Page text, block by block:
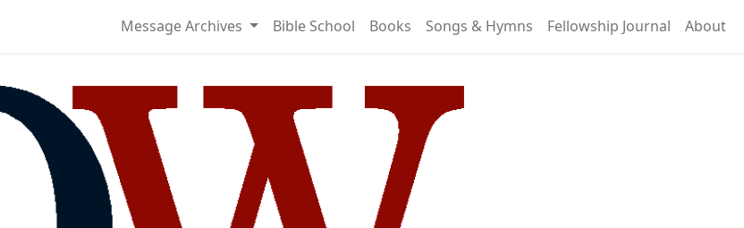
Message Archives Bible School Books Songs & Hymns Fellowship Journal About